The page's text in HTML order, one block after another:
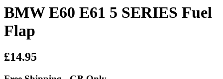
BMW E60 E61 5 SERIES Fuel
Flap
£14.95